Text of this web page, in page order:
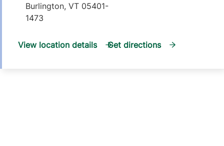
Burlington, VT 05401-
1473
View location details Get directions